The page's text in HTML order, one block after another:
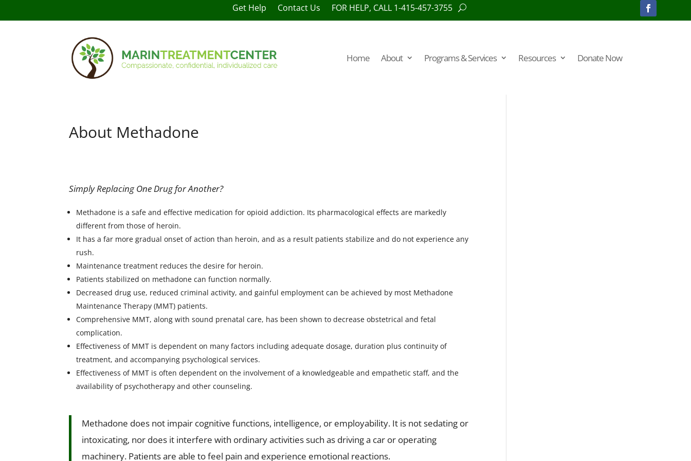
Get Help Contact Us FOR HELP, CALL 1-415-457-3755
Home About Programs & Services Resources Donate Now
About Methadone
Simply Replacing One Drug for Another?
Methadone is a safe and effective medication for opioid addiction. Its pharmacological effects are markedly
different from those of heroin.
It has a far more gradual onset of action than heroin, and as a result patients stabilize and do not experience any
rush.
Maintenance treatment reduces the desire for heroin.
Patients stabilized on methadone can function normally.
Decreased drug use, reduced criminal activity, and gainful employment can be achieved by most Methadone
Maintenance Therapy (MMT) patients.
Comprehensive MMT, along with sound prenatal care, has been shown to decrease obstetrical and fetal
complication.
Effectiveness of MMT is dependent on many factors including adequate dosage, duration plus continuity of
treatment, and accompanying psychological services.
Effectiveness of MMT is often dependent on the involvement of a knowledgeable and empathetic staff, and the
availability of psychotherapy and other counseling.
Methadone does not impair cognitive functions, intelligence, or employability. It is not sedating or
intoxicating, nor does it interfere with ordinary activities such as driving a car or operating
machinery. Patients are able to feel pain and experience emotional reactions.